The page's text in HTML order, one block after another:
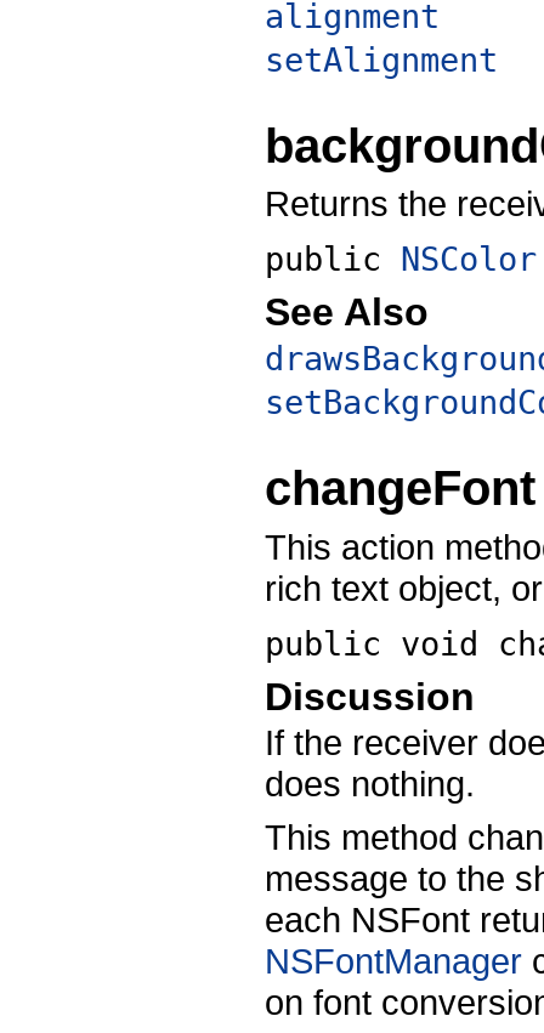
alignment
setAlignment
Returns the
public NSColor
See Also
changeFont
This action
rich text object,
public void
Discussion
If the receiver
does nothing.
This method
message to the
each NSFont
NSFontManager
on font